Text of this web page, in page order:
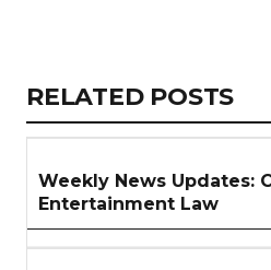
RELATED
ARTICLES
RELATED POSTS
Weekly News Updates:
Entertainment Law